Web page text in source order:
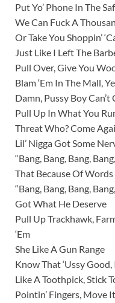
Put Yo’ Phone In The
We Can Fuck A
Or Take You Shoppin’
Just Like I Left The
Pull Over, Give You
Blam ‘Em In The Mall,
Damn, Pussy Boy
Pull Up In What You
Threat Who? Come
Lil’ Nigga Got Some
“Bang, Bang, Bang,
That Because Of Words
“Bang, Bang, Bang,
Got What He Deserve
Pull Up Trackhawk,
‘Em
She Like A Gun Range
Know That ‘Ussy
Like A Toothpick, Stick
Pointin’ Fingers, Move